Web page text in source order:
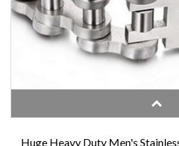
Huge Heavy Duty Men's